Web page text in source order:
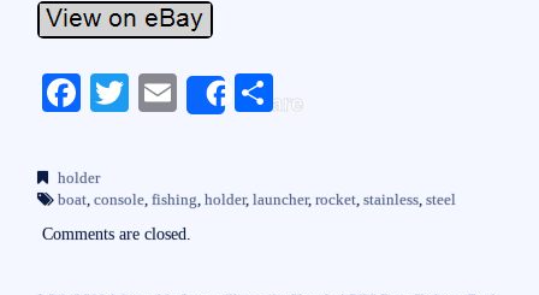
Fa
bo
ok
T
r
E
Share
S
holder
boat, console, fishing, holder, launcher, rocket, stainless, steel
Comments are closed.